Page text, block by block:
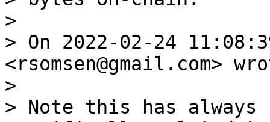
>
> On 2022-02-24
<rsomsen@gmail.com>
>
> Note this has